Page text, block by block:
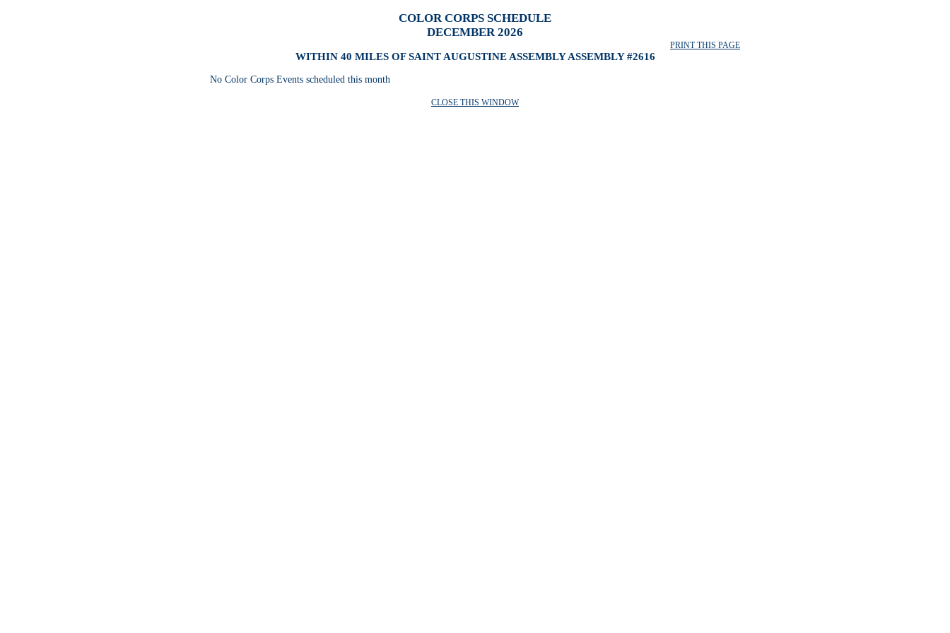
COLOR CORPS SCHEDULE
DECEMBER 2026
PRINT THIS PAGE
WITHIN 40 MILES OF SAINT AUGUSTINE ASSEMBLY ASSEMBLY #2616
No Color Corps Events scheduled this month
CLOSE THIS WINDOW